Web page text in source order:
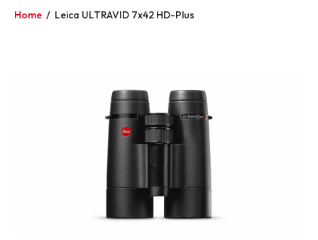
Home / Leica ULTRAVID 7x42 HD-Plus